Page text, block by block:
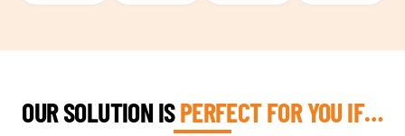
OUR SOLUTION ISPERFECT FOR YOU IF…